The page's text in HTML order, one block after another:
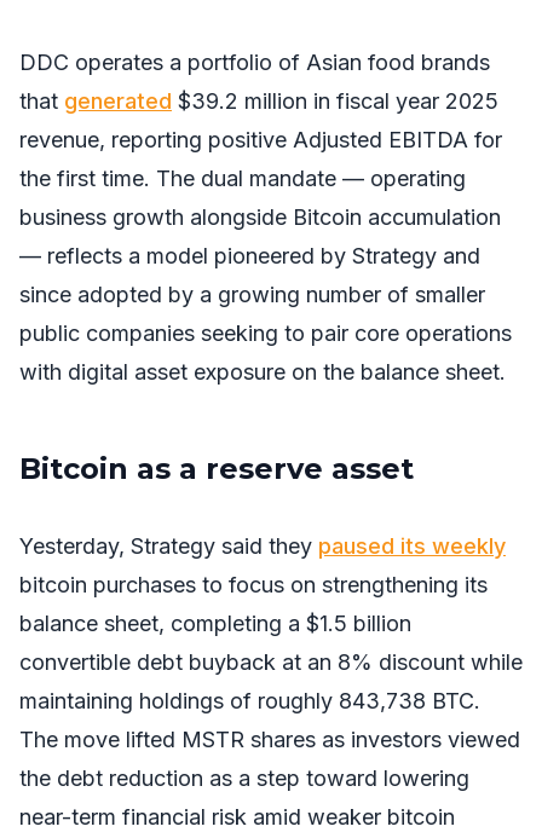
DDC operates a portfolio of Asian food brands
that generated $39.2 million in fiscal year 2025
revenue, reporting positive Adjusted EBITDA for
the first time. The dual mandate — operating
business growth alongside Bitcoin accumulation
— reflects a model pioneered by Strategy and
since adopted by a growing number of smaller
public companies seeking to pair core operations
with digital asset exposure on the balance sheet.
Bitcoin as a reserve asset
Yesterday, Strategy said they paused its weekly
bitcoin purchases to focus on strengthening its
balance sheet, completing a $1.5 billion
convertible debt buyback at an 8% discount while
maintaining holdings of roughly 843,738 BTC.
The move lifted MSTR shares as investors viewed
the debt reduction as a step toward lowering
near-term financial risk amid weaker bitcoin